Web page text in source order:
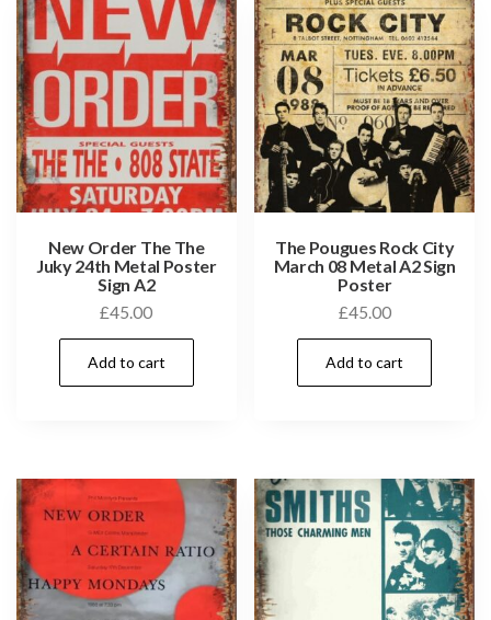
New Order The The
Juky 24th Metal Poster
Sign A2
£45.00
Add to cart
The Pougues Rock City
March 08 Metal A2 Sign
Poster
£45.00
Add to cart